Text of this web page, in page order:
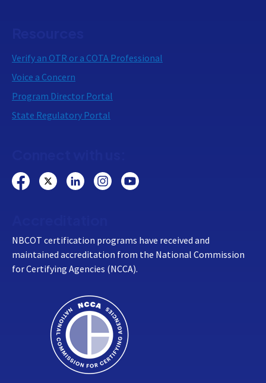
Verify an OTR or a COTA Professional
Voice a Concern
Program Director Portal
State Regulatory Portal
NBCOT certification programs have received and
maintained accreditation from the National Commission
for Certifying Agencies (NCCA).